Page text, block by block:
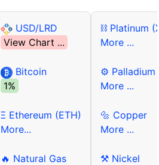
USD/LRD
View Chart ...
Bitcoin
1%
Ξ Ethereum (ETH)
More...
🔥 Natural Gas
⛓ Platinum
More ...
⚙ Palladium
More ...
🔩 Copper
More ...
⚒ Nickel